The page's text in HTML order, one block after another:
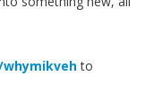
to